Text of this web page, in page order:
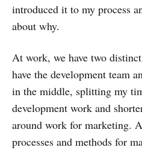
introduced it to my process
about why.
At work, we have two
have the development team
in the middle, splitting my
development work and
around work for marketing.
processes and methods for